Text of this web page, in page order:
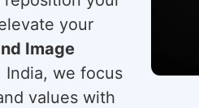
your
Image
India, we focus
values with